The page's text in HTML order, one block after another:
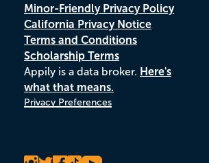
Minor-Friendly Privacy Policy
California Privacy Notice
Terms and Conditions
Scholarship Terms
Appily is a data broker. Here's
what that means.
Privacy Preferences